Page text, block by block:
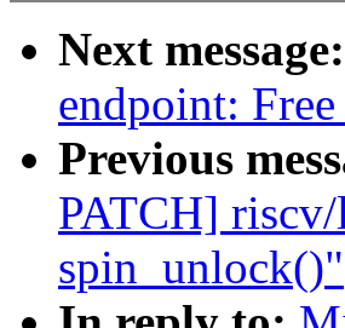
Next message:
endpoint:
Previous
PATCH]
spin_unlock()"